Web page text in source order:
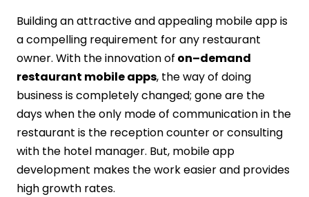
Building an attractive and appealing mobile app is
a compelling requirement for any restaurant
owner. With the innovation of on–demand
restaurant mobile apps, the way of doing
business is completely changed; gone are the
days when the only mode of communication in the
restaurant is the reception counter or consulting
with the hotel manager. But, mobile app
development makes the work easier and provides
high growth rates.
TechAhead
Codal
10Pearls
Get Your Restaurants App Today